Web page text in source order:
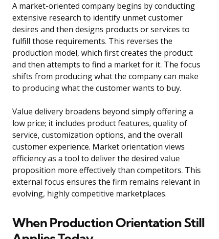
A market-oriented company begins by conducting
extensive research to identify unmet customer
desires and then designs products or services to
fulfill those requirements. This reverses the
production model, which first creates the product
and then attempts to find a market for it. The focus
shifts from producing what the company can make
to producing what the customer wants to buy.
Value delivery broadens beyond simply offering a
low price; it includes product features, quality of
service, customization options, and the overall
customer experience. Market orientation views
efficiency as a tool to deliver the desired value
proposition more effectively than competitors. This
external focus ensures the firm remains relevant in
evolving, highly competitive marketplaces.
When Production Orientation Still